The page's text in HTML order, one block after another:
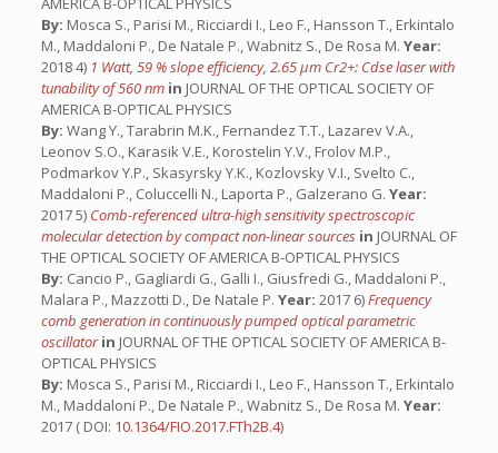
By: Mosca S., Parisi M., Ricciardi I., Leo F., Hansson T., Erkintalo
M., Maddaloni P., De Natale P., Wabnitz S., De Rosa M. Year:
2018 4) 1 Watt, 59 % slope efficiency, 2.65 µm Cr2+: Cdse laser with
tunability of 560 nm in JOURNAL OF THE OPTICAL SOCIETY OF
AMERICA B-OPTICAL PHYSICS
By: Wang Y., Tarabrin M.K., Fernandez T.T., Lazarev V.A.,
Leonov S.O., Karasik V.E., Korostelin Y.V., Frolov M.P.,
Podmarkov Y.P., Skasyrsky Y.K., Kozlovsky V.I., Svelto C.,
Maddaloni P., Coluccelli N., Laporta P., Galzerano G. Year:
2017 5) Comb-referenced ultra-high sensitivity spectroscopic
molecular detection by compact non-linear sources in JOURNAL OF
THE OPTICAL SOCIETY OF AMERICA B-OPTICAL PHYSICS
By: Cancio P., Gagliardi G., Galli I., Giusfredi G., Maddaloni P.,
Malara P., Mazzotti D., De Natale P. Year: 2017 6)Frequency
comb generation in continuously pumped optical parametric
oscillatorin JOURNAL OF THE OPTICAL SOCIETY OF AMERICA B-
OPTICAL PHYSICS
By: Mosca S., Parisi M., Ricciardi I., Leo F., Hansson T., Erkintalo
M., Maddaloni P., De Natale P., Wabnitz S., De Rosa M. Year:
2017 ( DOI: 10.1364/FIO.2017.FTh2B.4)